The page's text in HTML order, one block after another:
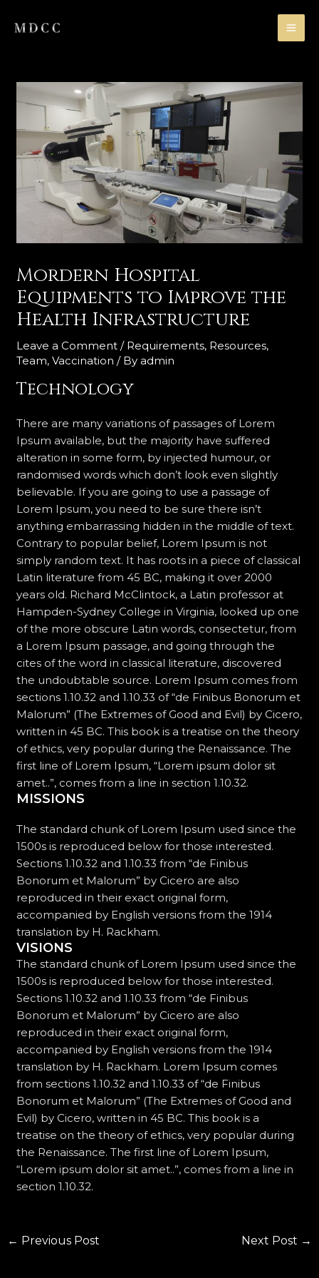
Mordern Hospital
Equipments to Improve the
Health Infrastructure
Leave a Comment / Requirements, Resources,
Team,Vaccination / Byadmin
Technology
There are many variations of passages of Lorem
Ipsum available, but the majority have suffered
alteration in some form, by injected humour, or
randomised words which don’t look even slightly
believable. If you are going to use a passage of
Lorem Ipsum, you need to be sure there isn’t
anything embarrassing hidden in the middle of text.
Contrary to popular belief, Lorem Ipsum is not
simply random text. It has roots in a piece of classical
Latin literature from 45 BC, making it over 2000
years old. Richard McClintock, a Latin professor at
Hampden-Sydney College in Virginia, looked up one
of the more obscure Latin words, consectetur, from
a Lorem Ipsum passage, and going through the
cites of the word in classical literature, discovered
the undoubtable source. Lorem Ipsum comes from
sections 1.10.32 and 1.10.33 of “de Finibus Bonorum et
Malorum” (The Extremes of Good and Evil) by Cicero,
written in 45 BC. This book is a treatise on the theory
of ethics, very popular during the Renaissance. The
first line of Lorem Ipsum, “Lorem ipsum dolor sit
amet..”, comes from a line in section 1.10.32.
MISSIONS
The standard chunk of Lorem Ipsum used since the
1500s is reproduced below for those interested.
Sections 1.10.32 and 1.10.33 from “de Finibus
Bonorum et Malorum” by Cicero are also
reproduced in their exact original form,
accompanied by English versions from the 1914
translation by H. Rackham.
VISIONS
The standard chunk of Lorem Ipsum used since the
1500s is reproduced below for those interested.
Sections 1.10.32 and 1.10.33 from “de Finibus
Bonorum et Malorum” by Cicero are also
reproduced in their exact original form,
accompanied by English versions from the 1914
translation by H. Rackham. Lorem Ipsum comes
from sections 1.10.32 and 1.10.33 of “de Finibus
Bonorum et Malorum” (The Extremes of Good and
Evil) by Cicero, written in 45 BC. This book is a
treatise on the theory of ethics, very popular during
the Renaissance. The first line of Lorem Ipsum,
“Lorem ipsum dolor sit amet..”, comes from a line in
section 1.10.32.
← Previous Post Next Post →